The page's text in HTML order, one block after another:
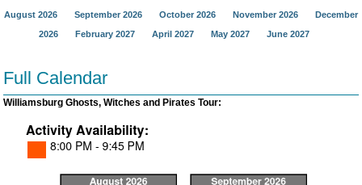
August 2026 September 2026 October 2026 November 2026
December
2026
February 2027 April 2027 May 2027 June 2027
Full Calendar
Williamsburg Ghosts, Witches and Pirates Tour: